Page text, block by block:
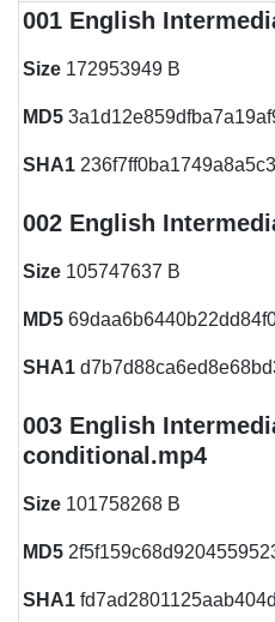
001 English
Size 172953949 B
MD5
SHA1
002 English
Size 105747637 B
MD5
SHA1
003 English
conditional.mp4
Size 101758268 B
MD5
SHA1